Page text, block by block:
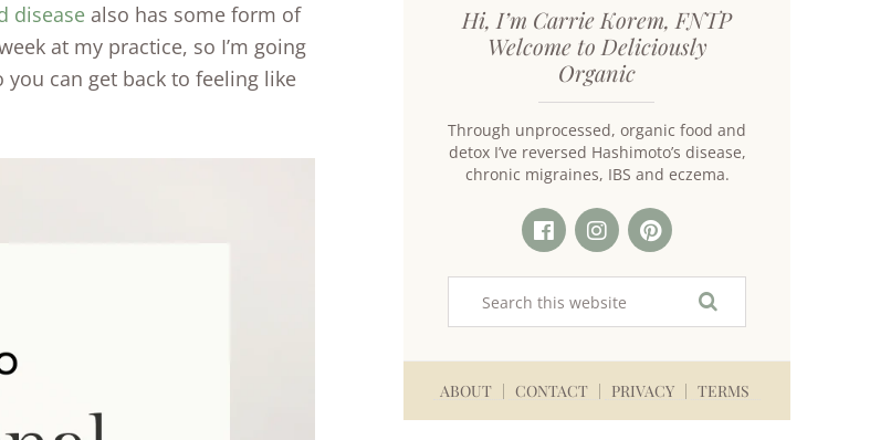
disease also has some form of
at my practice, so I’m going
can get back to feeling like
Hi, I’m Carrie Korem, FNTP
Welcome to Deliciously
Organic
Through unprocessed, organic food and
detox I’ve reversed Hashimoto’s disease,
chronic migraines, IBS and eczema.
ABOUT CONTACT PRIVACY TERMS